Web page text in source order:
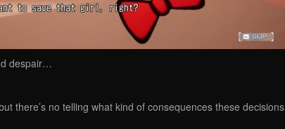
despair…
there’s no telling what kind of consequences these decisions